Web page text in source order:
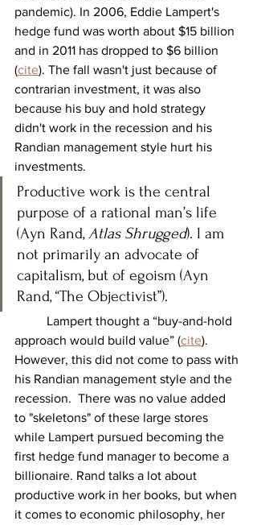
pandemic). In 2006, Eddie Lampert's
hedge fund was worth about $15 billion
and in 2011 has dropped to $6 billion
(cite). The fall wasn't just because of
contrarian investment, it was also
because his buy and hold strategy
didn't work in the recession and his
Randian management style hurt his
investments.
Productive work is the central
purpose of a rational man’s life
(Ayn Rand, Atlas Shrugged). I am
not primarily an advocate of
capitalism, but of egoism (Ayn
Rand, “The Objectivist”).
approach would build value” (cite).
However, this did not come to pass with
his Randian management style and the
recession.  There was no value added
to "skeletons" of these large stores
while Lampert pursued becoming the
first hedge fund manager to become a
billionaire. Rand talks a lot about
productive work in her books, but when
it comes to economic philosophy, her